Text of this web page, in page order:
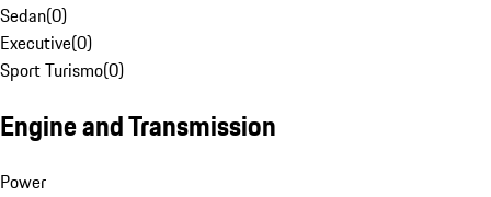
Sedan(0)
Executive(0)
Sport Turismo(0)
Engine and Transmission
Power